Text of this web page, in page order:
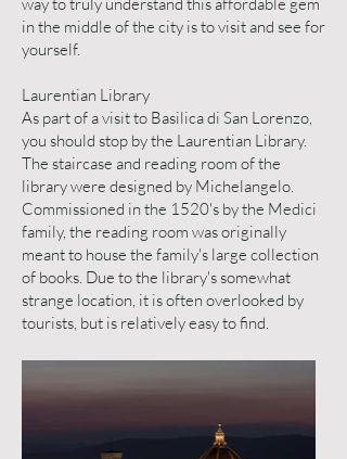
in the middle of the city is to visit and see for
yourself.
Laurentian Library
As part of a visit to Basilica di San Lorenzo,
you should stop by the Laurentian Library.
The staircase and reading room of the
library were designed by Michelangelo.
Commissioned in the 1520's by the Medici
family, the reading room was originally
meant to house the family's large collection
of books. Due to the library's somewhat
strange location, it is often overlooked by
tourists, but is relatively easy to find.